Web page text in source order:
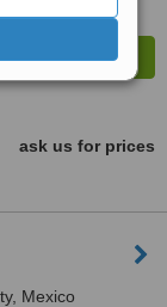
ask us for prices
Mexico